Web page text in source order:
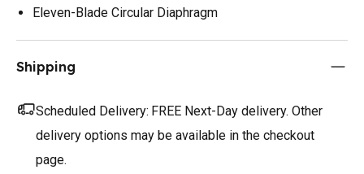
Eleven-Blade Circular Diaphragm
Shipping
Scheduled Delivery: FREE Next-Day delivery. Other
delivery options may be available in the checkout
page.